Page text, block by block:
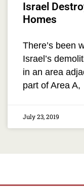
Israel
Homes
There’s been
Israel’s
in an area
part of Area A,
July 23, 2019